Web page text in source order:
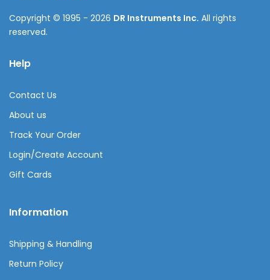
Copyright © 1995 - 2026 DR Instruments Inc. All rights
reserved.
Help
Contact Us
About us
Track Your Order
Login/Create Account
Gift Cards
Information
Shipping & Handling
Return Policy